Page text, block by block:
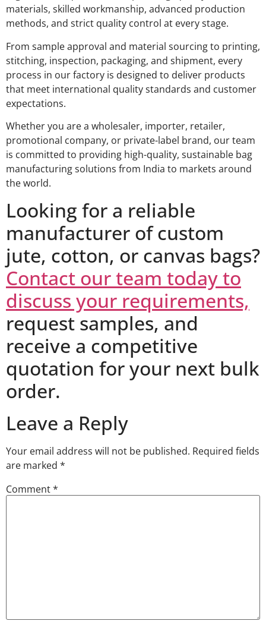
materials, skilled workmanship, advanced production
methods, and strict quality control at every stage.
From sample approval and material sourcing to printing,
stitching, inspection, packaging, and shipment, every
process in our factory is designed to deliver products
that meet international quality standards and customer
expectations.
Whether you are a wholesaler, importer, retailer,
promotional company, or private-label brand, our team
is committed to providing high-quality, sustainable bag
manufacturing solutions from India to markets around
the world.
Looking for a reliable
manufacturer of custom
jute, cotton, or canvas bags?
Contact our team today to
discuss your requirements,
request samples, and
receive a competitive
quotation for your next bulk
order.
Leave a Reply
Your email address will not be published. Required fields
are marked *
Comment*